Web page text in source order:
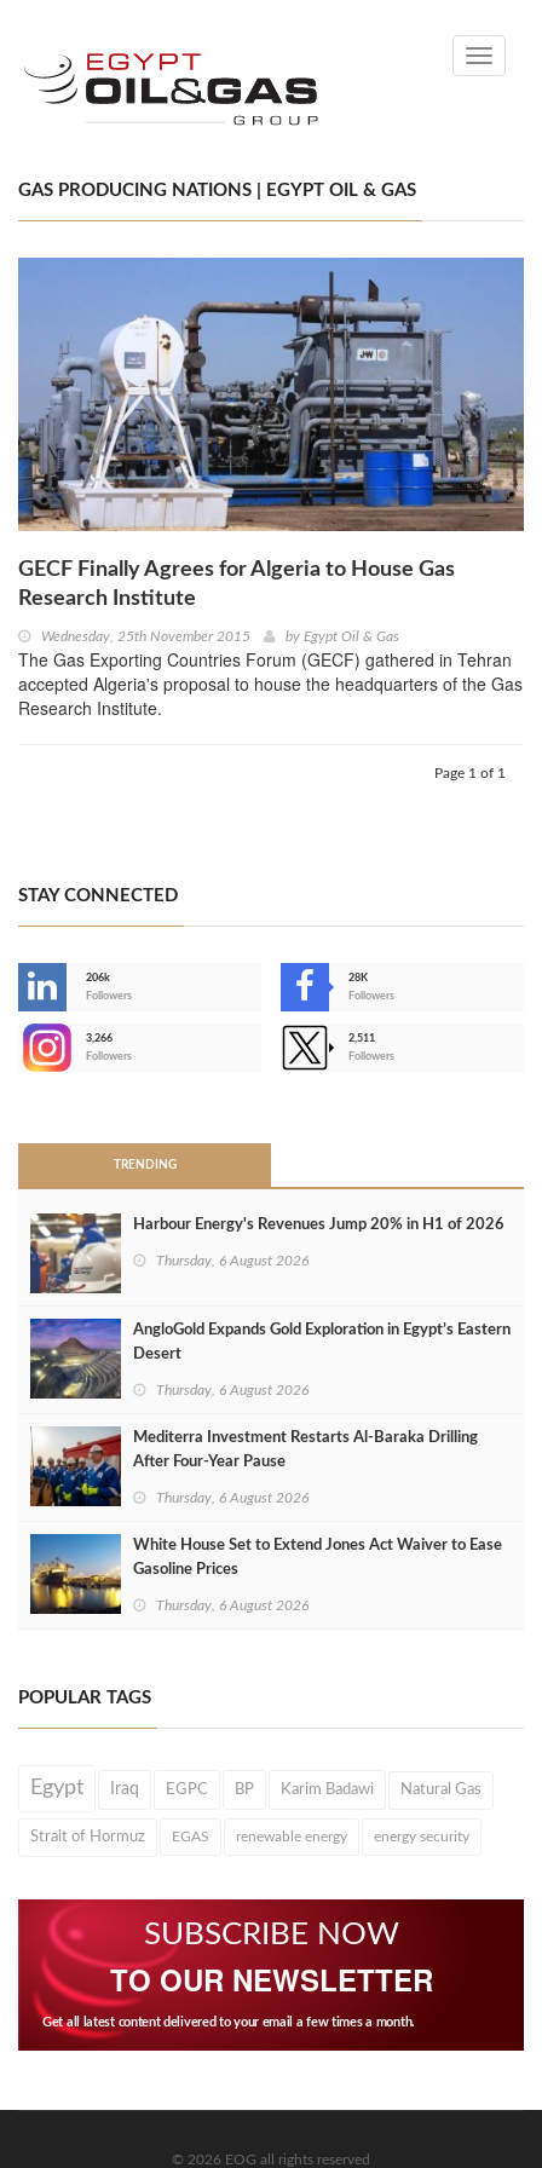
Toggle
GAS PRODUCING NATIONS | EGYPT OIL & GAS
GECF Finally Agrees for Algeria to House Gas
Research Institute
Wednesday, 25th November 2015 by Egypt Oil & Gas
The Gas Exporting Countries Forum (GECF) gathered in Tehran
accepted Algeria's proposal to house the headquarters of the Gas
Research Institute.
Page 1 of 1
STAY CONNECTED
206k
Followers
28K
Followers
3,266
Followers
2,511
Followers
TRENDING
Harbour Energy's Revenues Jump 20% in H1 of 2026
Thursday, 6 August 2026
AngloGold Expands Gold Exploration in Egypt’s Eastern
Desert
Thursday, 6 August 2026
Mediterra Investment Restarts Al‑Baraka Drilling
After Four‑Year Pause
Thursday, 6 August 2026
White House Set to Extend Jones Act Waiver to Ease
Gasoline Prices
Thursday, 6 August 2026
POPULAR TAGS
Egypt Iraq EGPC BP Karim Badawi Natural Gas
Strait of Hormuz EGAS renewable energy energy security
SUBSCRIBE NOW
TO OUR NEWSLETTER
Get all latest content delivered to your email a few times a month.
© 2026 EOG all rights reserved